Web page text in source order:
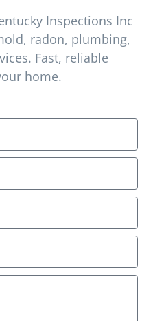
(24)
Services
(12)
(20)
(2)
Inspections Inc
radon, plumbing,
Fast, reliable
home.